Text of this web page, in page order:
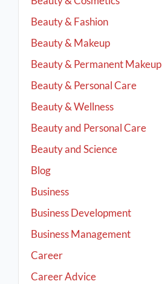
Beauty & Fashion
Beauty & Makeup
Beauty & Permanent Makeup
Beauty & Personal Care
Beauty & Wellness
Beauty and Personal Care
Beauty and Science
Blog
Business
Business Development
Business Management
Career
Career Advice